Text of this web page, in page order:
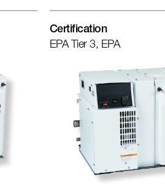
Certification
EPA Tier 3, EPA